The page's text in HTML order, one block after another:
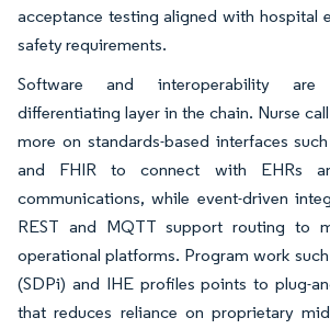
acceptance testing aligned with hospital
safety requirements.
Software and interoperability are
differentiating layer in the chain. Nurse
more on standards-based interfaces
and FHIR to connect with EHRs
communications, while event-driven
REST and MQTT support routing to
operational platforms. Program work
(SDPi) and IHE profiles points to plug-
that reduces reliance on proprietary